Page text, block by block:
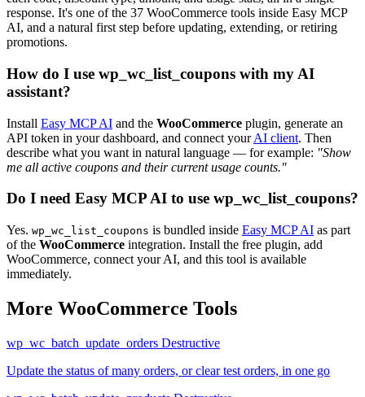
response. It's one of the 37 WooCommerce tools inside Easy MCP
AI, and a natural first step before updating, extending, or retiring
promotions.
How do I use wp_wc_list_coupons with my AI
assistant?
Install Easy MCP AI and the WooCommerce plugin, generate an
API token in your dashboard, and connect yourAI client. Then
describe what you want in natural language — for example: "Show
me all active coupons and their current usage counts."
Do I need Easy MCP AI to use wp_wc_list_coupons?
Yes. wp_wc_list_coupons is bundled inside Easy MCP AI as part
of the WooCommerce integration. Install the free plugin, add
WooCommerce, connect your AI, and this tool is available
immediately.
More WooCommerce Tools
wp_wc_batch_update_orders Destructive
Update the status of many orders, or clear test orders, in one go